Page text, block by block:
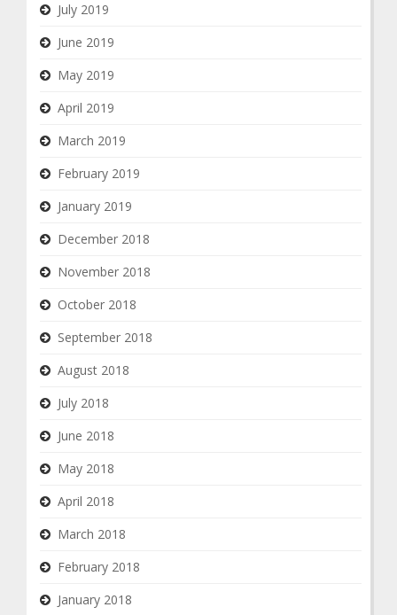
July 2019
June 2019
May 2019
April 2019
March 2019
February 2019
January 2019
December 2018
November 2018
October 2018
September 2018
August 2018
July 2018
June 2018
May 2018
April 2018
March 2018
February 2018
January 2018